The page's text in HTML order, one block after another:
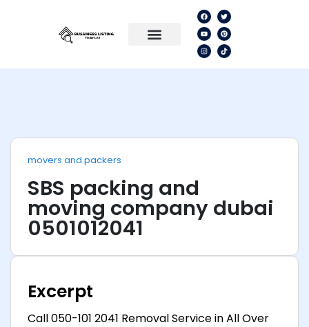
movers and packers
SBS packing and
moving company dubai
0501012041
Excerpt
Call 050-101 2041 Removal Service in All Over